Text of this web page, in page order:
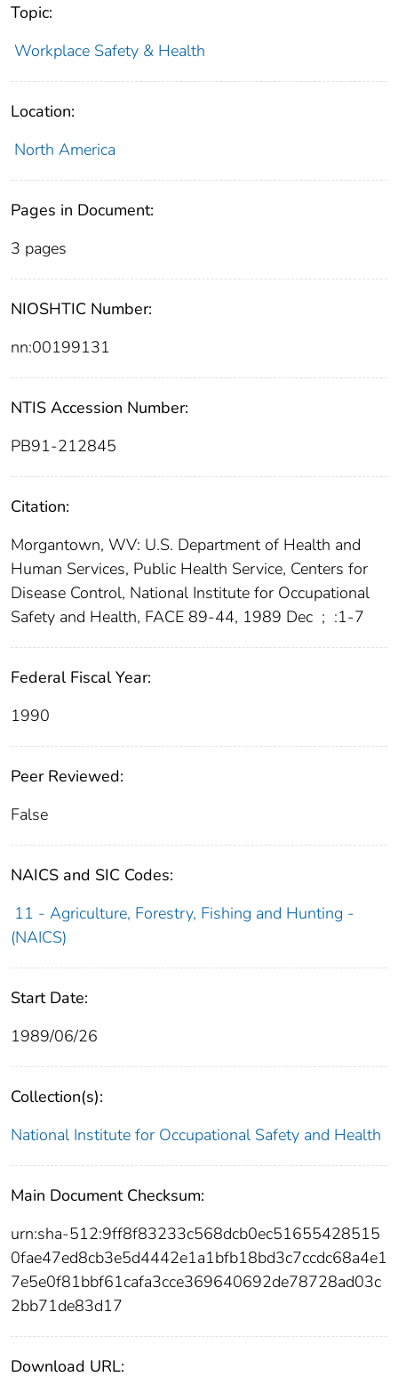
Topic:
Workplace Safety & Health
Location:
North America
Pages in Document:
3 pages
NIOSHTIC Number:
nn:00199131
NTIS Accession Number:
PB91-212845
Citation:
Morgantown, WV: U.S. Department of Health and
Human Services, Public Health Service, Centers for
Disease Control, National Institute for Occupational
Safety and Health, FACE 89-44, 1989 Dec ; :1-7
Federal Fiscal Year:
1990
Peer Reviewed:
False
NAICS and SIC Codes:
11 - Agriculture, Forestry, Fishing and Hunting -
(NAICS)
Start Date:
1989/06/26
Collection(s):
National Institute for Occupational Safety and Health
Main Document Checksum:
urn:sha-512:9ff8f83233c568dcb0ec51655428515
0fae47ed8cb3e5d4442e1a1bfb18bd3c7ccdc68a4e1
7e5e0f81bbf61cafa3cce369640692de78728ad03c
2bb71de83d17
Download URL: